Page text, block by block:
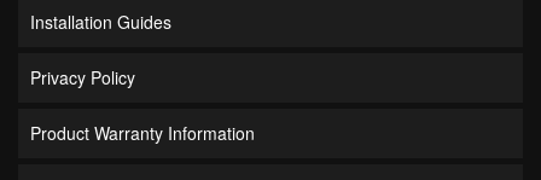
Installation Guides
Privacy Policy
Product Warranty Information